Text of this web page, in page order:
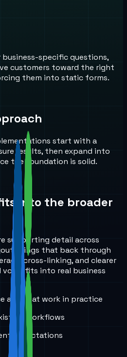
specific questions,
customers toward the right
them into static forms.
start with a
results, then expand into
the foundation is solid.
into the broader
supporting detail across
brings that back through
cross-linking, and clearer
fits into real business
and chat work in practice
workflows
expectations